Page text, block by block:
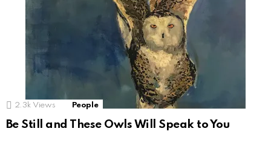
2.3k Views People
Be Still and These Owls Will Speak to You